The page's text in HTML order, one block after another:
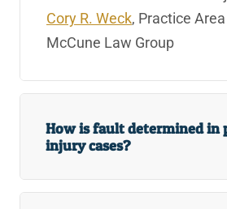
Cory R. Weck, Practice
McCune Law Group
How is fault determined in
injury cases?